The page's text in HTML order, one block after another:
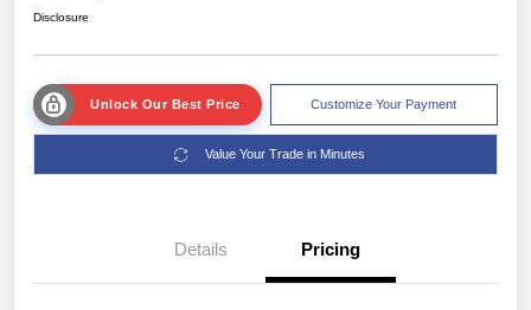
Disclosure
Unlock Our Best Price Customize Your Payment
Value Your Trade in Minutes
Details Pricing